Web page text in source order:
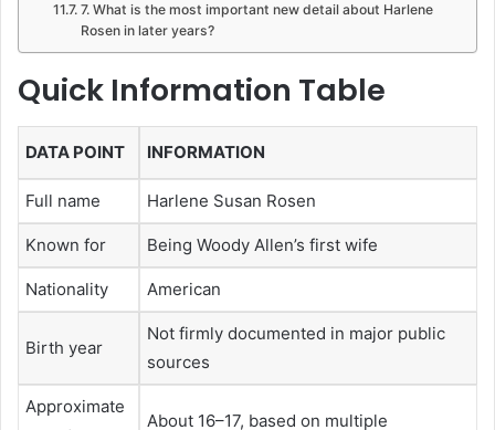
7. What is the most important new detail about Harlene
Rosen in later years?
Quick Information Table
DATA POINT INFORMATION
Full name Harlene Susan Rosen
Known for Being Woody Allen’s first wife
Nationality American
Birth year
Not firmly documented in major public
sources
Approximate
About 16–17, based on multiple